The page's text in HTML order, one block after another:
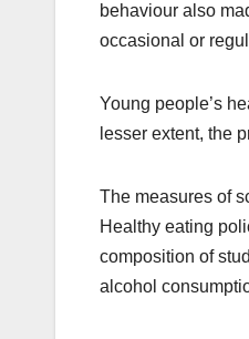
behaviour also
occasional or
Young people’s
lesser extent, the
The measures of
Healthy eating
composition of
alcohol